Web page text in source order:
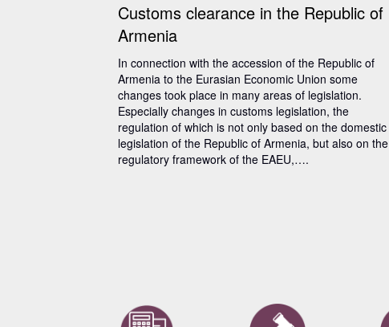
Customs clearance in the Republic of
Armenia
In connection with the accession of the Republic of
Armenia to the Eurasian Economic Union some
changes took place in many areas of legislation.
Especially changes in customs legislation, the
regulation of which is not only based on the domestic
legislation of the Republic of Armenia, but also on the
regulatory framework of the EAEU,….